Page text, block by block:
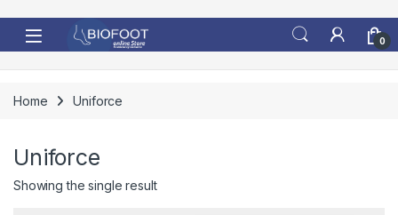
0
Home Uniforce
Uniforce
Showing the single result